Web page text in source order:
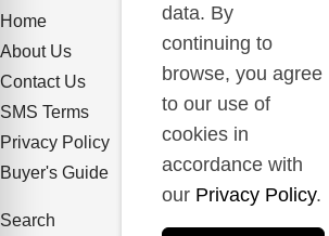
Home
About Us
Contact Us
SMS Terms
Privacy Policy
Buyer's Guide
Search
data. By
continuing to
browse, you agree
to our use of
cookies in
accordance with
our Privacy Policy.